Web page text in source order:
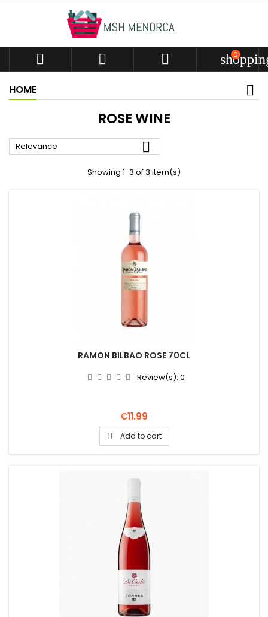
   0
HOME
ROSE WINE
Relevance 
Showing 1-3 of 3 item(s)
RAMON BILBAO ROSE 70CL
Review(s): 0
Price
€11.99
 Add to cart